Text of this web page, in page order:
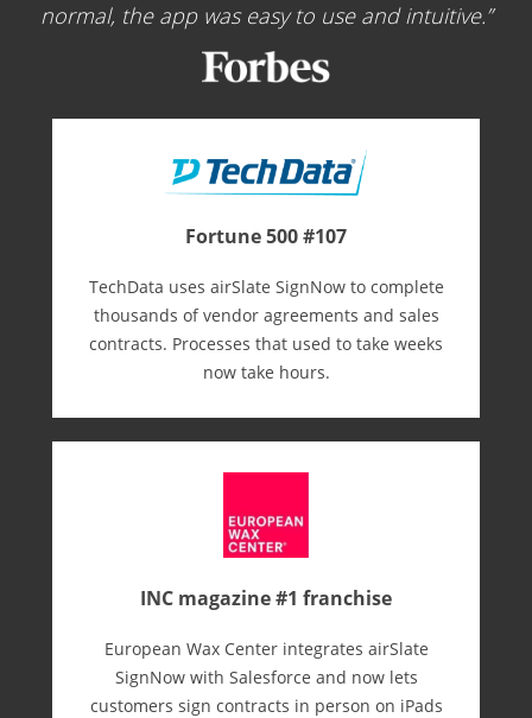
normal, the app was easy to use and intuitive.
Fortune 500 #107
TechData uses airSlate SignNow to complete
thousands of vendor agreements and sales
contracts. Processes that used to take weeks
now take hours.
INC magazine #1 franchise
European Wax Center integrates airSlate
SignNow with Salesforce and now lets
customers sign contracts in person on iPads